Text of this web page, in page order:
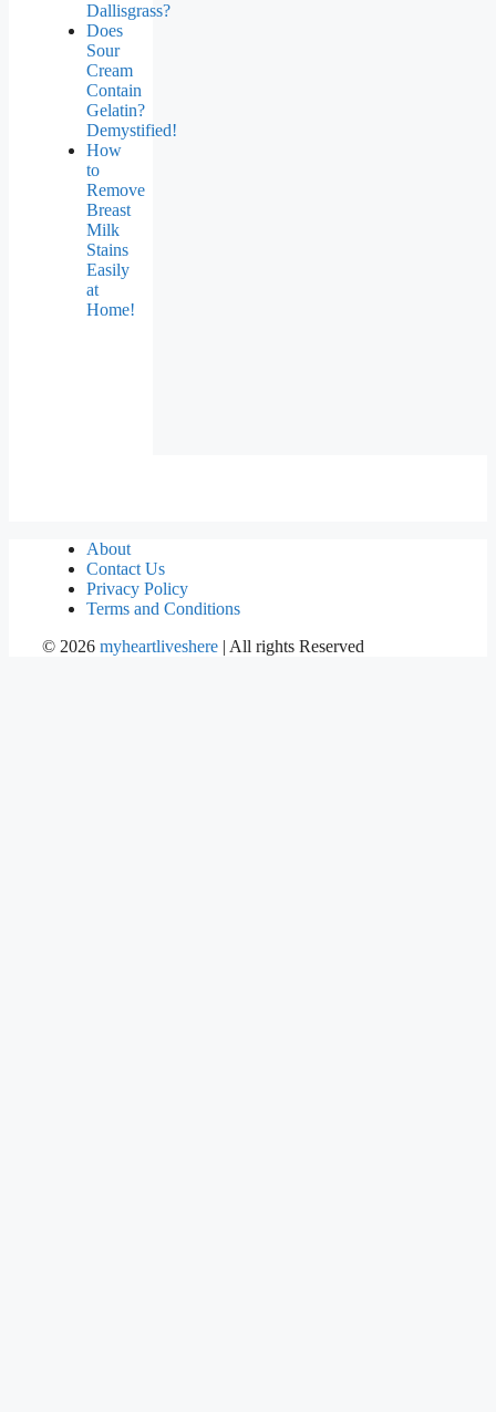
Dallisgrass?
Does
Sour
Cream
Contain
Gelatin?
Demystified!
How
to
Remove
Breast
Milk
Stains
Easily
at
Home!
About
Contact Us
Privacy Policy
Terms and Conditions
© 2026 myheartliveshere | All rights Reserved